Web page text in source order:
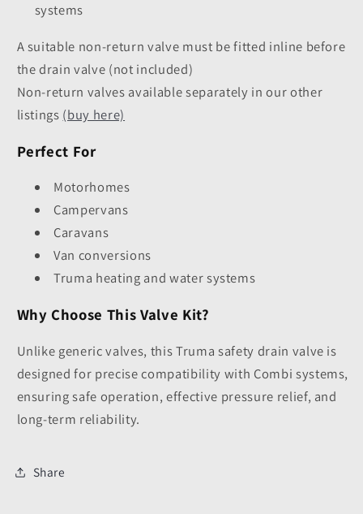
systems
A suitable non-return valve must be fitted inline before
the drain valve (not included)
Non-return valves available separately in our other
listings (buy here)
Perfect For
Motorhomes
Campervans
Caravans
Van conversions
Truma heating and water systems
Why Choose This Valve Kit?
Unlike generic valves, this Truma safety drain valve is
designed for precise compatibility with Combi systems,
ensuring safe operation, effective pressure relief, and
long-term reliability.
Share